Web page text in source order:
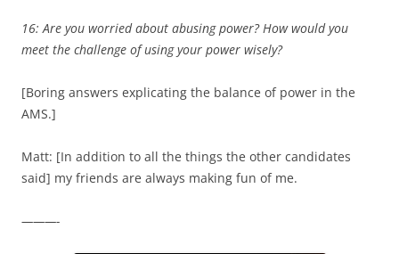
16: Are you worried about abusing power? How would you
meet the challenge of using your power wisely?
[Boring answers explicating the balance of power in the
AMS.]
Matt: [In addition to all the things the other candidates
said] my friends are always making fun of me.
———-